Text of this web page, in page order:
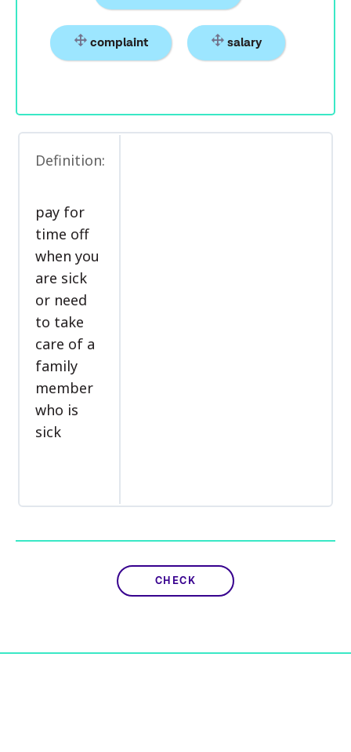
complaint salary
Definition:
pay for
time off
when you
are sick
or need
to take
care of a
family
member
who is
sick